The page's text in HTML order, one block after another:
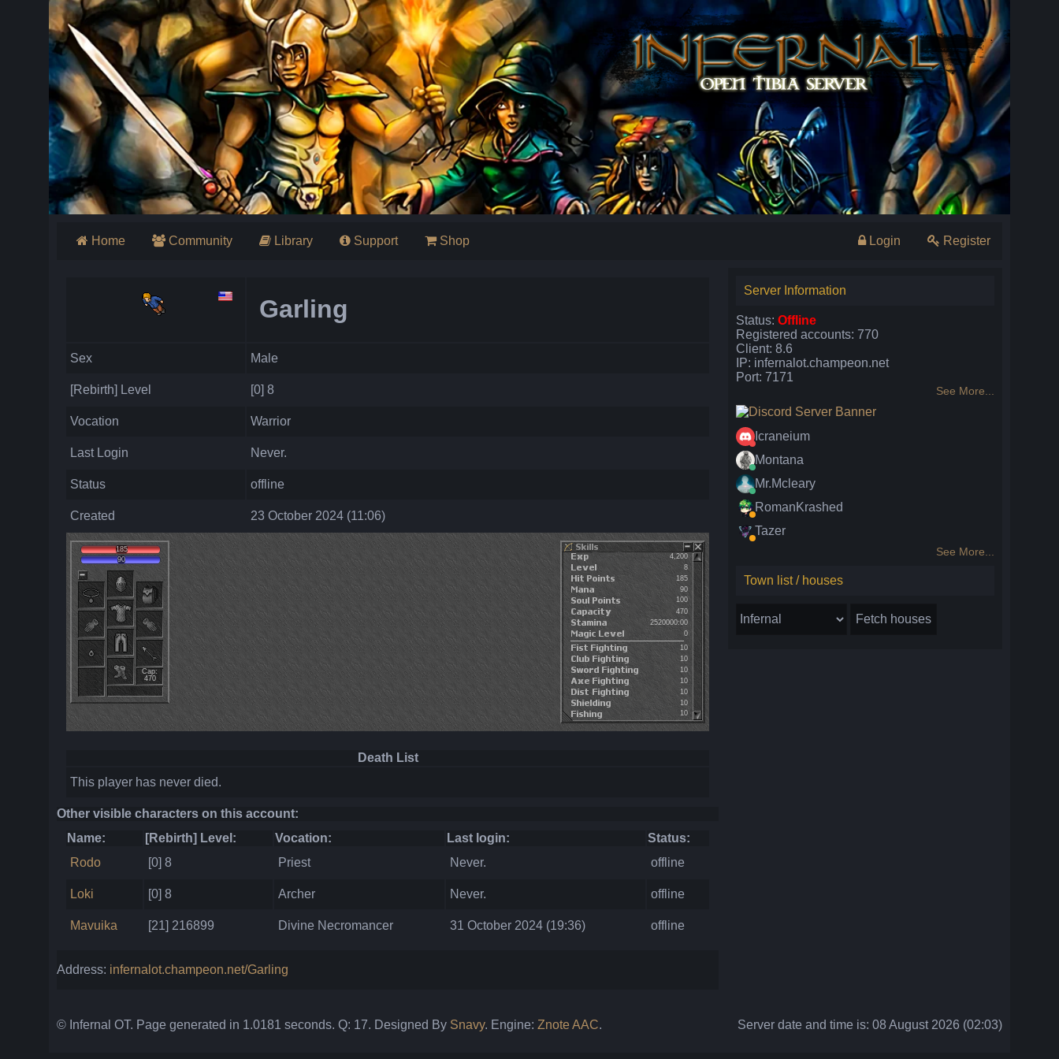
Home Community Library Support Shop Login Register
Garling
Sex Male
[Rebirth] Level [0] 8
Vocation Warrior
Last Login Never.
Status offline
Created 23 October 2024 (11:06)
185
90
Cap:
470
4,200
8
185
90
100
470
2520000:00
0
10
10
10
10
10
10
10
Death List
This player has never died.
Other visible characters on this account:
Name:
[Rebirth] Level: Vocation: Last login:
Status:
Rodo
[0] 8 Priest Never. offline
Loki [0] 8 Archer Never. offline
Mavuika [21] 216899 Divine Necromancer 31 October 2024 (19:36) offline
Address: infernalot.champeon.net/Garling
Server Information
Status: Offline
Registered accounts: 770
Client: 8.6
IP: infernalot.champeon.net
Port: 7171
See More...
Icraneium
Montana
Mr.Mcleary
RomanKrashed
Tazer
See More...
Town list / houses
© Infernal OT. Page generated in 1.0181 seconds. Q: 17. Designed By Snavy. Engine: Znote AAC. Server date and time is: 08 August 2026 (02:03)